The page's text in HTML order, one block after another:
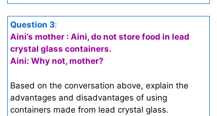
Question 3:
Aini’s mother : Aini, do not store food in lead
crystal glass containers.
Aini: Why not, mother?
Based on the conversation above, explain the
advantages and disadvantages of using
containers made from lead crystal glass.